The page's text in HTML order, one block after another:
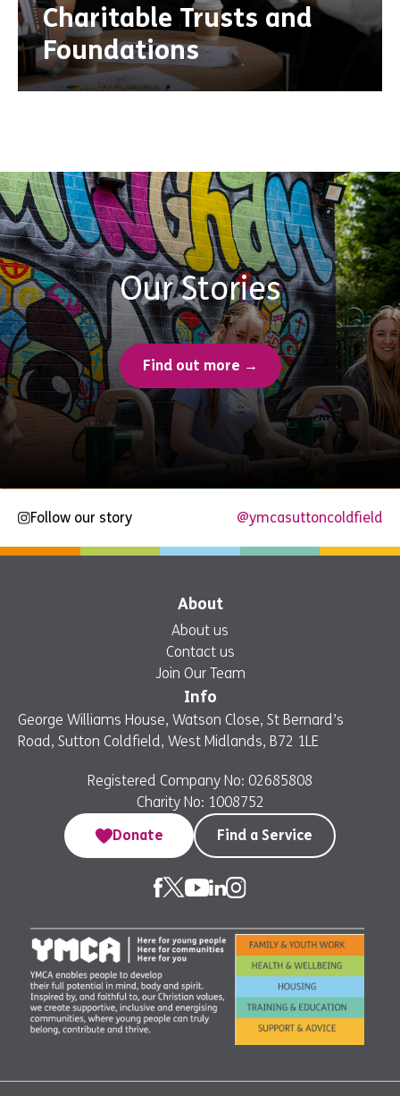
Charitable Trusts and
Foundations
Our Stories
Find out more →
Follow our story @ymcasuttoncoldfield
About
About us
Contact us
Join Our Team
Info
George Williams House, Watson Close, St Bernard’s
Road, Sutton Coldfield, West Midlands, B72 1LE
Registered Company No: 02685808
Charity No: 1008752
Donate
Find a Service